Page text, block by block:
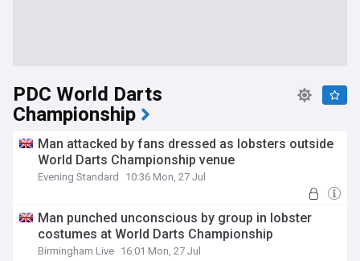
PDC World Darts
Championship
Man attacked by fans dressed as lobsters outside
World Darts Championship venue
Evening Standard 10:36 Mon, 27 Jul
Man punched unconscious by group in lobster
costumes at World Darts Championship
Birmingham Live 16:01 Mon, 27 Jul